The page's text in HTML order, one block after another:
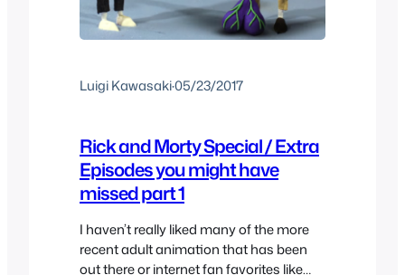
Luigi Kawasaki·05/23/2017
Rick and Morty Special / Extra
Episodes you might have
missed part 1
I haven’t really liked many of the more
recent adult animation that has been
out there or internet fan favorites like